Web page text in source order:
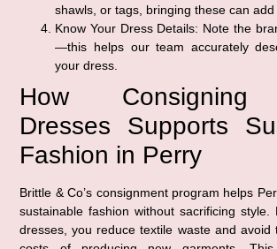
shawls, or tags, bringing these can
Know Your Dress Details: Note the
—this helps our team accurately
your dress.
How Consigning
Dresses Supports
Fashion in Perry
Brittle & Co’s consignment program helps
sustainable fashion without sacrificing style.
dresses, you reduce textile waste and avoid